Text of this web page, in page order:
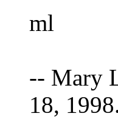
ml
-- Mary
18,